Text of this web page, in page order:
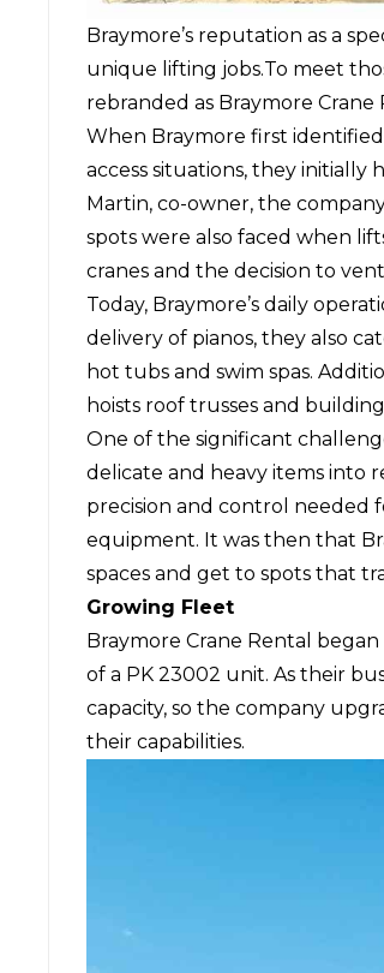
Braymore’s reputation as a
unique lifting jobs.To meet
rebranded as Braymore Crane
When Braymore first
access situations, they initially
Martin, co-owner, the
spots were also faced when
cranes and the decision to
Today, Braymore’s daily
delivery of pianos, they also
hot tubs and swim spas.
hoists roof trusses and
One of the significant
delicate and heavy items into
precision and control needed
equipment. It was then that
spaces and get to spots that
Growing Fleet
Braymore Crane Rental began
of a PK 23002 unit. As their
capacity, so the company
their capabilities.